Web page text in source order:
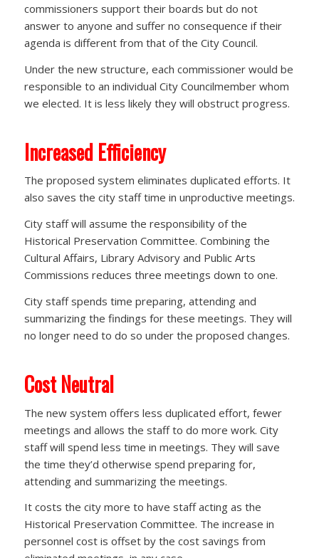
commissioners support their boards but do not
answer to anyone and suffer no consequence if their
agenda is different from that of the City Council.
Under the new structure, each commissioner would be
responsible to an individual City Councilmember whom
we elected. It is less likely they will obstruct progress.
Increased Efficiency
The proposed system eliminates duplicated efforts. It
also saves the city staff time in unproductive meetings.
City staff will assume the responsibility of the
Historical Preservation Committee. Combining the
Cultural Affairs, Library Advisory and Public Arts
Commissions reduces three meetings down to one.
City staff spends time preparing, attending and
summarizing the findings for these meetings. They will
no longer need to do so under the proposed changes.
Cost Neutral
The new system offers less duplicated effort, fewer
meetings and allows the staff to do more work. City
staff will spend less time in meetings. They will save
the time they’d otherwise spend preparing for,
attending and summarizing the meetings.
It costs the city more to have staff acting as the
Historical Preservation Committee. The increase in
personnel cost is offset by the cost savings from